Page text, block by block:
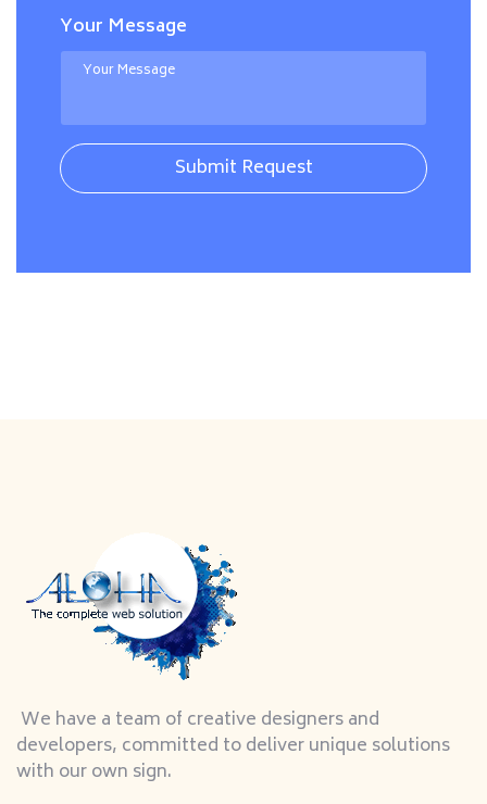
Your Message
Submit Request
We have a team of creative designers and
developers, committed to deliver unique solutions
with our own sign.